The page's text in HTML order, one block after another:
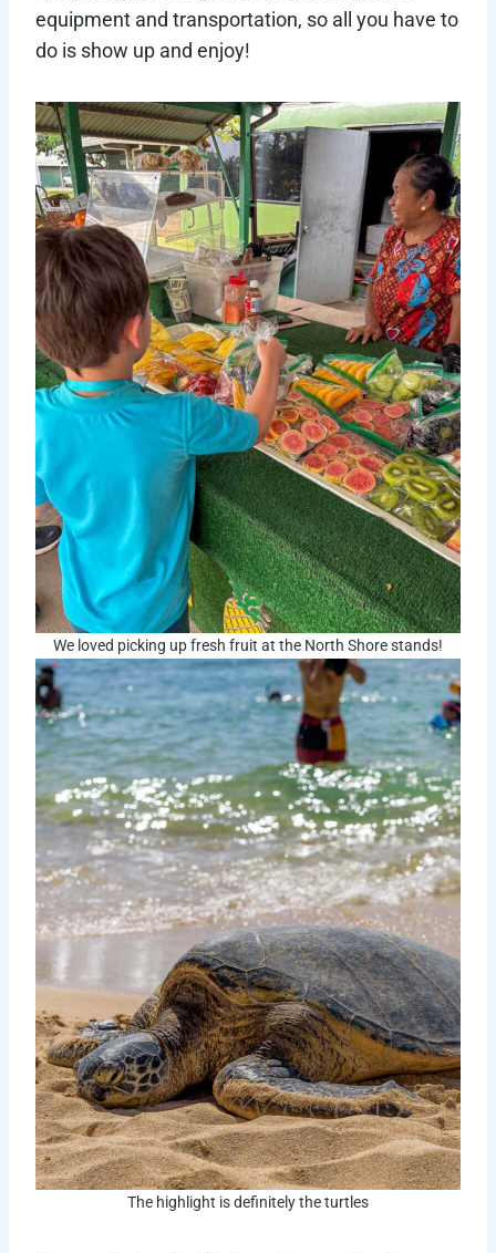
equipment and transportation, so all you have to
do is show up and enjoy!
We loved picking up fresh fruit at the North Shore stands!
The highlight is definitely the turtles